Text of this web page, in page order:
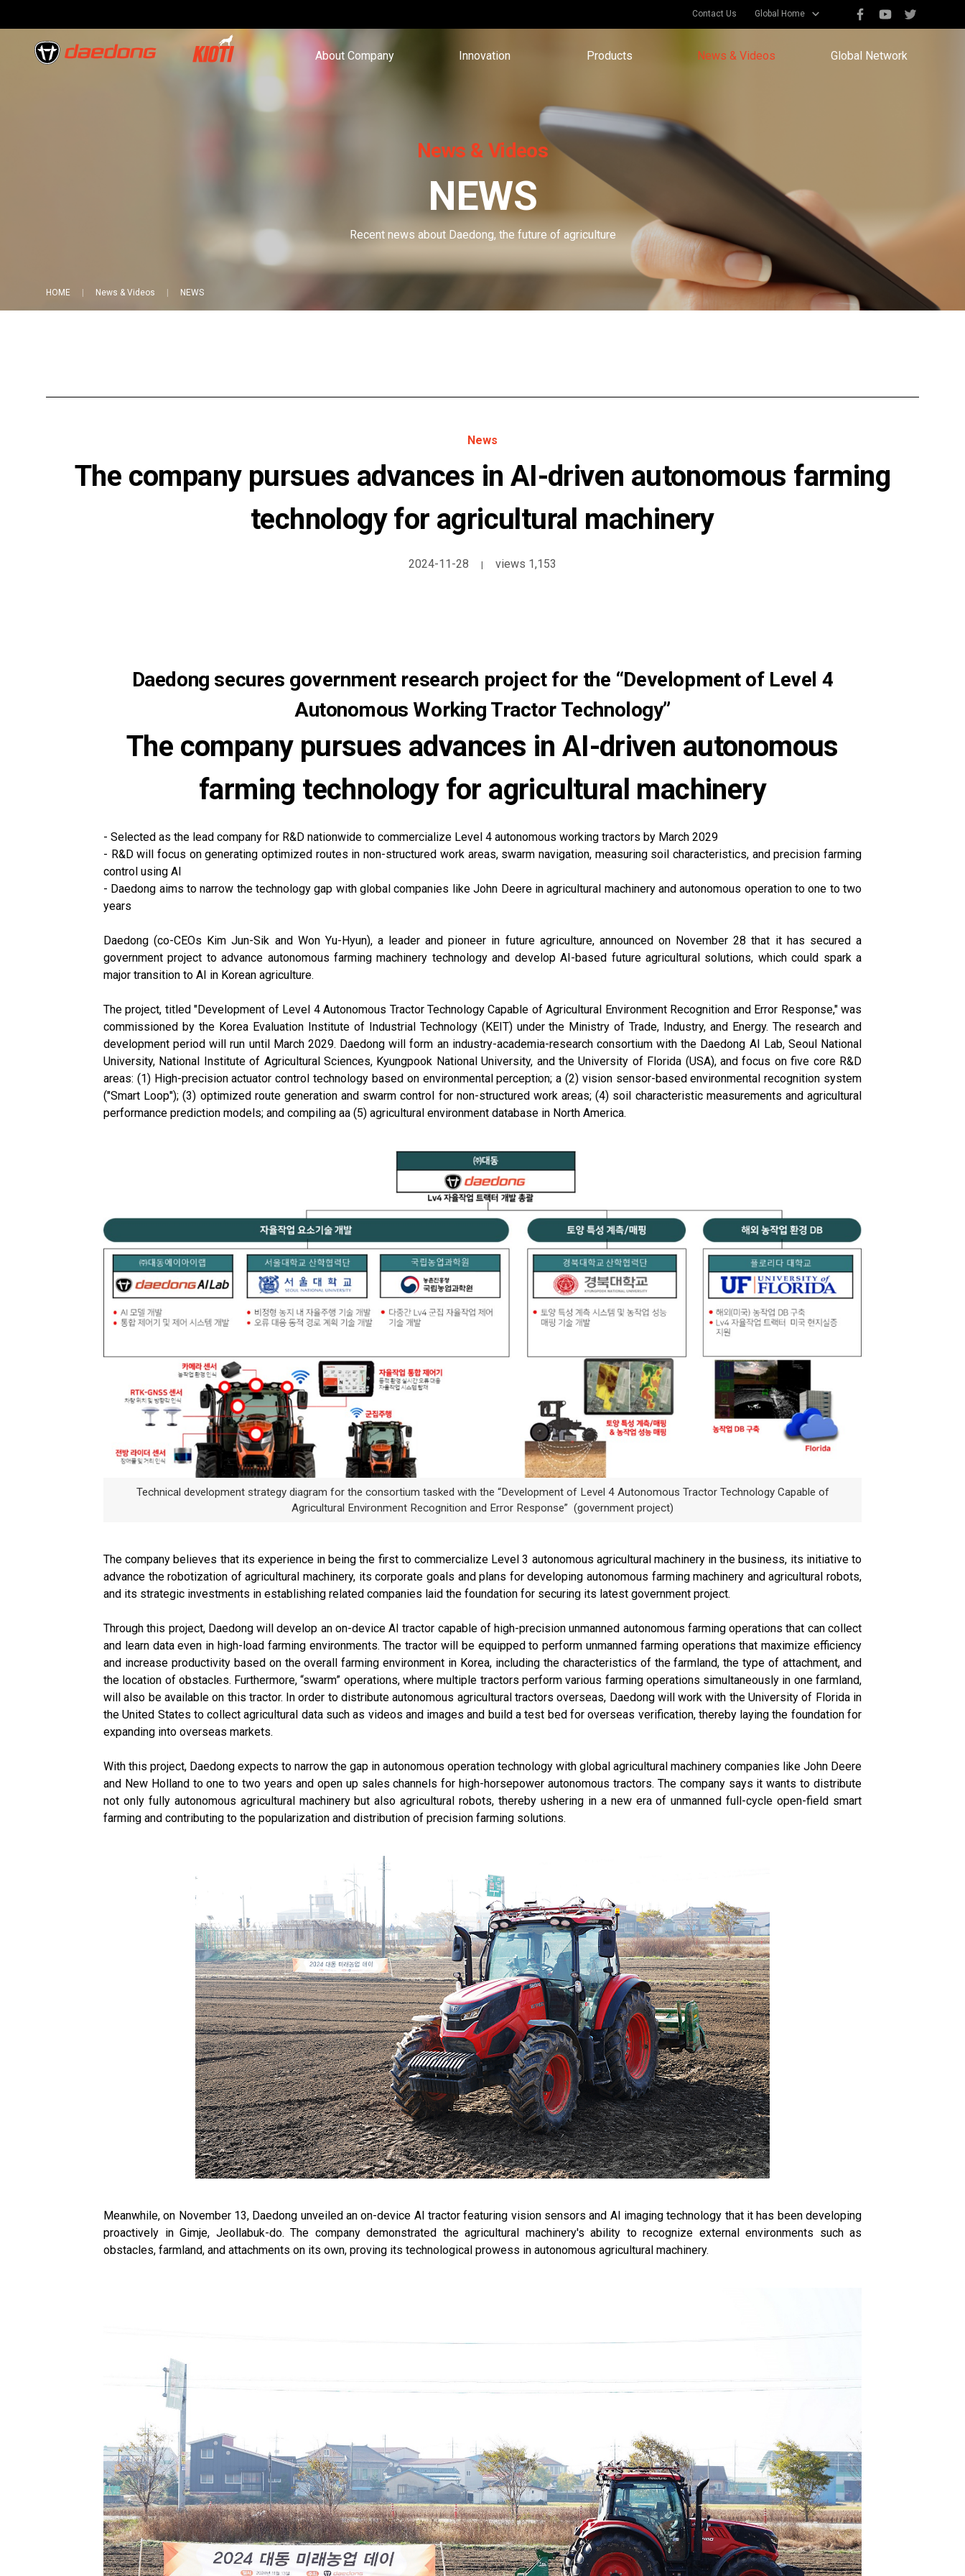
Contact Us Global Home
About Company Innovation Products News & Videos Global Network
News & Videos
NEWS
Recent news about Daedong, the future of agriculture
HOME News & Videos NEWS
News
The company pursues advances in AI-driven autonomous farming
technology for agricultural machinery
2024-11-28 | views 1,153
Daedong secures government research project for the “Development of Level 4
Autonomous Working Tractor Technology”
The company pursues advances in AI-driven autonomous
farming technology for agricultural machinery
- Selected as the lead company for R&D nationwide to commercialize Level 4 autonomous working tractors by March 2029
- R&D will focus on generating optimized routes in non-structured work areas, swarm navigation, measuring soil characteristics, and precision farming
control using AI
- Daedong aims to narrow the technology gap with global companies like John Deere in agricultural machinery and autonomous operation to one to two
years
Daedong (co-CEOs Kim Jun-Sik and Won Yu-Hyun), a leader and pioneer in future agriculture, announced on November 28 that it has secured a
government project to advance autonomous farming machinery technology and develop AI-based future agricultural solutions, which could spark a
major transition to AI in Korean agriculture.
The project, titled "Development of Level 4 Autonomous Tractor Technology Capable of Agricultural Environment Recognition and Error Response," was
commissioned by the Korea Evaluation Institute of Industrial Technology (KEIT) under the Ministry of Trade, Industry, and Energy. The research and
development period will run until March 2029. Daedong will form an industry-academia-research consortium with the Daedong AI Lab, Seoul National
University, National Institute of Agricultural Sciences, Kyungpook National University, and the University of Florida (USA), and focus on five core R&D
areas: (1) High-precision actuator control technology based on environmental perception; a (2) vision sensor-based environmental recognition system
("Smart Loop"); (3) optimized route generation and swarm control for non-structured work areas; (4) soil characteristic measurements and agricultural
performance prediction models; and compiling aa (5) agricultural environment database in North America.
Technical development strategy diagram for the consortium tasked with the “Development of Level 4 Autonomous Tractor Technology Capable of
Agricultural Environment Recognition and Error Response” (government project)
The company believes that its experience in being the first to commercialize Level 3 autonomous agricultural machinery in the business, its initiative to
advance the robotization of agricultural machinery, its corporate goals and plans for developing autonomous farming machinery and agricultural robots,
and its strategic investments in establishing related companies laid the foundation for securing its latest government project.
Through this project, Daedong will develop an on-device AI tractor capable of high-precision unmanned autonomous farming operations that can collect
and learn data even in high-load farming environments. The tractor will be equipped to perform unmanned farming operations that maximize efficiency
and increase productivity based on the overall farming environment in Korea, including the characteristics of the farmland, the type of attachment, and
the location of obstacles. Furthermore, “swarm” operations, where multiple tractors perform various farming operations simultaneously in one farmland,
will also be available on this tractor. In order to distribute autonomous agricultural tractors overseas, Daedong will work with the University of Florida in
the United States to collect agricultural data such as videos and images and build a test bed for overseas verification, thereby laying the foundation for
expanding into overseas markets.
With this project, Daedong expects to narrow the gap in autonomous operation technology with global agricultural machinery companies like John Deere
and New Holland to one to two years and open up sales channels for high-horsepower autonomous tractors. The company says it wants to distribute
not only fully autonomous agricultural machinery but also agricultural robots, thereby ushering in a new era of unmanned full-cycle open-field smart
farming and contributing to the popularization and distribution of precision farming solutions.
Meanwhile, on November 13, Daedong unveiled an on-device AI tractor featuring vision sensors and AI imaging technology that it has been developing
proactively in Gimje, Jeollabuk-do. The company demonstrated the agricultural machinery's ability to recognize external environments such as
obstacles, farmland, and attachments on its own, proving its technological prowess in autonomous agricultural machinery.